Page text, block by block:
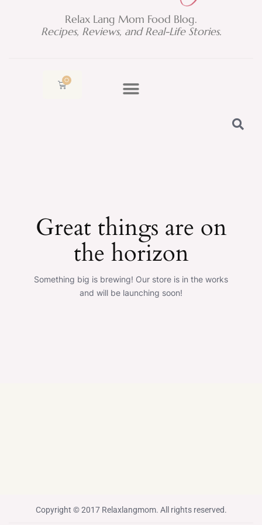
Relax Lang Mom Food Blog.
Recipes, Reviews, and Real-Life Stories.
0
Cart
Great things are on
the horizon
Something big is brewing! Our store is in the works
and will be launching soon!
Copyright © 2017 Relaxlangmom. All rights reserved.